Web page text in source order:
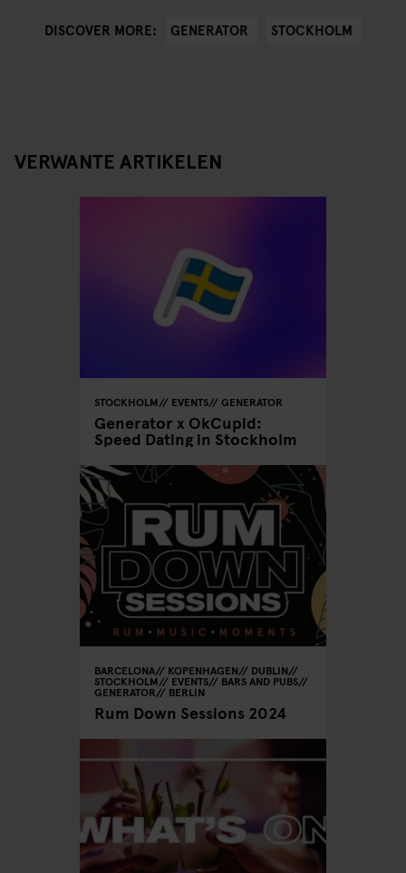
DISCOVER MORE: GENERATOR STOCKHOLM
VERWANTE ARTIKELEN
STOCKHOLM EVENTS GENERATOR
Generator x OkCupid:
Speed Dating in Stockholm
BARCELONA KOPENHAGEN DUBLIN
STOCKHOLM EVENTS BARS AND PUBS
GENERATOR BERLIN
Rum Down Sessions 2024